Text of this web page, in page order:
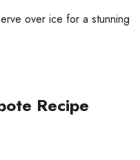
over ice for a stunning
Recipe